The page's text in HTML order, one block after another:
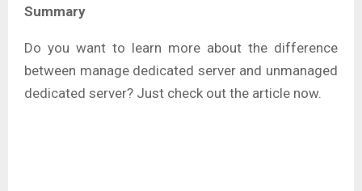
Summary
Do you want to learn more about the difference
between manage dedicated server and unmanaged
dedicated server? Just check out the article now.